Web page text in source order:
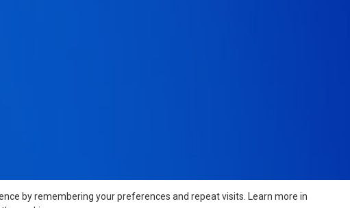
by remembering your preferences and repeat visits. Learn more in